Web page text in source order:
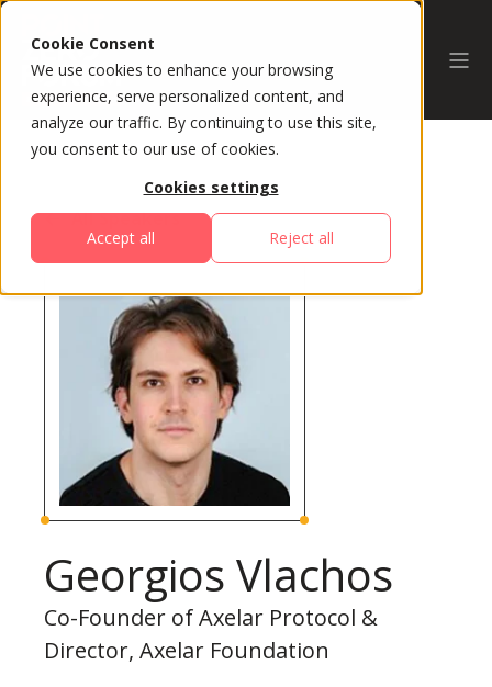
Cookie Consent
We use cookies to enhance your browsing
experience, serve personalized content, and
analyze our traffic. By continuing to use this site,
you consent to our use of cookies.
Cookies settings
Accept all Reject all
All Speakers
Georgios Vlachos
Co-Founder of Axelar Protocol &
Director, Axelar Foundation